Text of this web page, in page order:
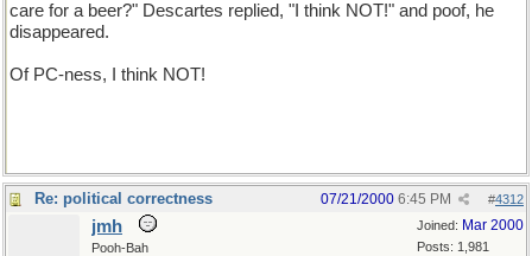
care for a beer?" Descartes replied, "I think NOT!" and poof, he
disappeared.
Of PC-ness, I think NOT!
Re: political correctness #4312
07/21/2000 6:45 PM
Joined: Mar 2000
Posts: 1,981
jmh
Pooh-Bah